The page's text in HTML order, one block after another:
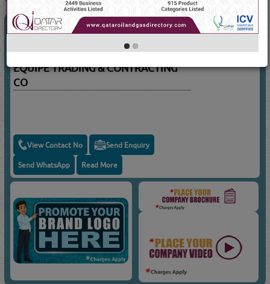
CIVIL ENGINEERS - CONTRACTING(3789 Visits)
CIVIL ENGINEERS -
CONTRACTING
EQUIPE TRADING & CONTRACTING
CO
View Contact No Send Enquiry
Send WhatsApp Read More